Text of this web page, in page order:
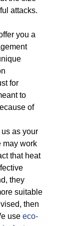
attacks.
you a
for
to
of
as your
may work
that heat
they
suitable
then
use eco-